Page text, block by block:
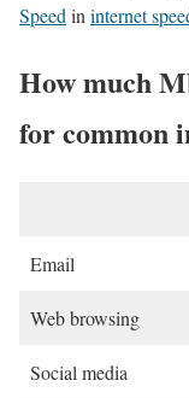
Speed in internet
How much
for common
Email
Web browsing
Social media